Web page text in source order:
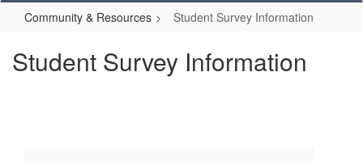
Community & Resources Student Survey Information
Student Survey Information